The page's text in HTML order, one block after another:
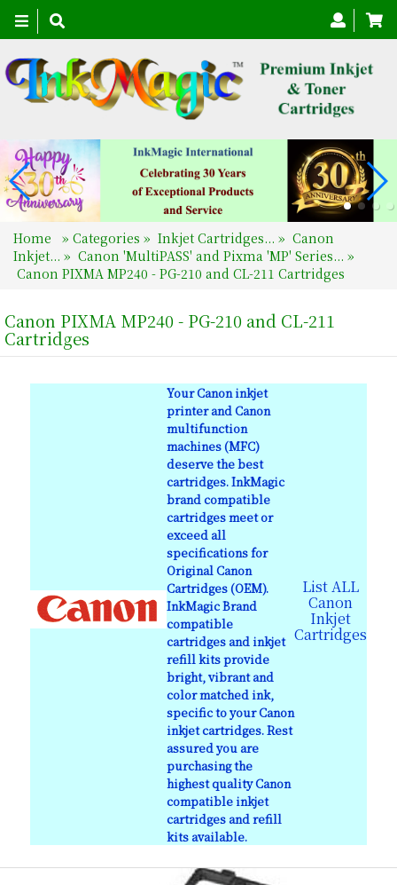
Toggle
navigation
Home » Categories » Inkjet Cartridges... » Canon
Inkjet... » Canon 'MultiPASS' and Pixma 'MP' Series... »
Canon PIXMA MP240 - PG-210 and CL-211 Cartridges
Canon PIXMA MP240 - PG-210 and CL-211
Cartridges
Your Canon inkjet
printer and Canon
multifunction
machines (MFC)
deserve the best
cartridges. InkMagic
brand compatible
cartridges meet or
exceed all
specifications for
Original Canon
Cartridges (OEM).
InkMagic Brand
compatible
cartridges and inkjet
refill kits provide
bright, vibrant and
color matched ink,
specific to your Canon
inkjet cartridges. Rest
assured you are
purchasing the
highest quality Canon
compatible inkjet
cartridges and refill
kits available.
List ALL
Canon
Inkjet
Cartridges